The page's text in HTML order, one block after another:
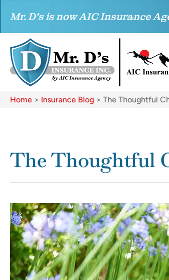
Mr. D’s is now AIC Insurance
Home > Insurance Blog > The Thoughtful
The Thoughtful